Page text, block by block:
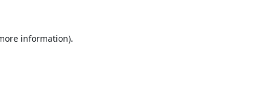
information).